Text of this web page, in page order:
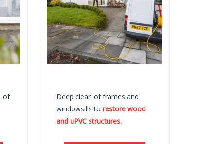
of
Deep clean of frames and
windowsills torestore wood
and uPVC structures.